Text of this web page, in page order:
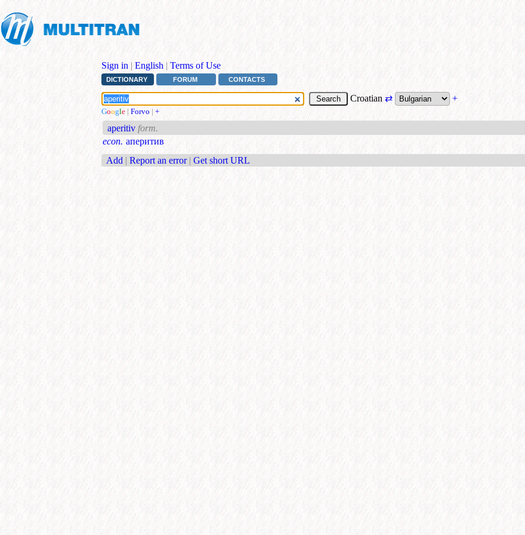
Sign in | English | Terms of Use
DICTIONARY FORUM CONTACTS
Croatian ⇄ +
Google | Forvo | +
aperitiv form.
econ. аперитив
Add | Report an error | Get short URL